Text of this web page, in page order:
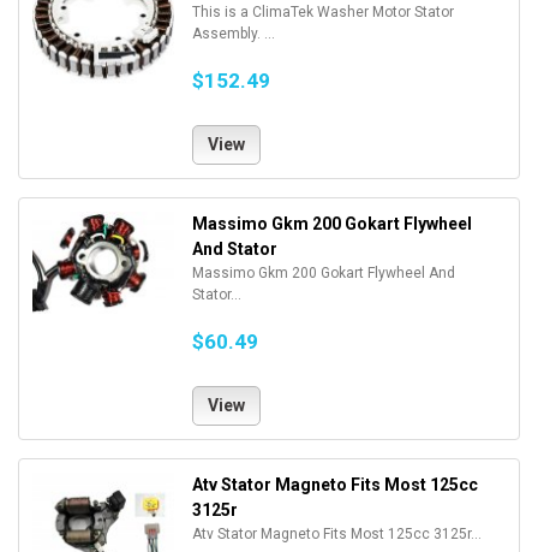
This is a ClimaTek Washer Motor Stator
Assembly. ...
$152.49
View
Massimo Gkm 200 Gokart Flywheel
And Stator
Massimo Gkm 200 Gokart Flywheel And
Stator...
$60.49
View
Atv Stator Magneto Fits Most 125cc
3125r
Atv Stator Magneto Fits Most 125cc 3125r...